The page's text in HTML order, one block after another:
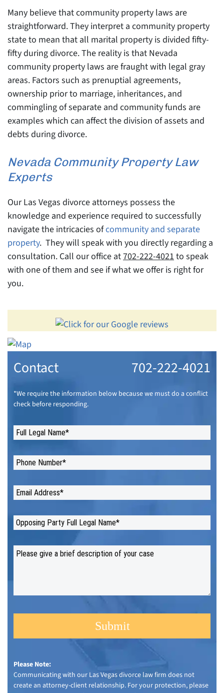
Many believe that community property laws are
straightforward. They interpret a community property
state to mean that all marital property is divided fifty-
fifty during divorce. The reality is that Nevada
community property laws are fraught with legal gray
areas. Factors such as prenuptial agreements,
ownership prior to marriage, inheritances, and
commingling of separate and community funds are
examples which can affect the division of assets and
debts during divorce.
Nevada Community Property Law
Experts
Our Las Vegas divorce attorneys possess the
knowledge and experience required to successfully
navigate the intricacies ofcommunity and separate
property. They will speak with you directly regarding a
consultation. Call our office at702-222-4021 to speak
with one of them and see if what we offer is right for
you.
Contact 702-222-4021
*We require the information below because we must do a conflict
check before responding.
Please Note:
Communicating with our Las Vegas divorce law firm does not
create an attorney-client relationship. For your protection, please